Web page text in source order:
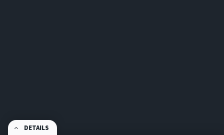
DETAILS